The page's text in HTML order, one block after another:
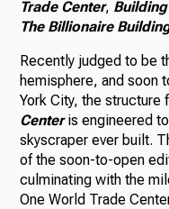
Trade Center,
The Billionaire
Recently judged to be
hemisphere, and soon
York City, the structure
Centeris engineered
skyscraper ever built.
of the soon-to-open
culminating with the
One World Trade